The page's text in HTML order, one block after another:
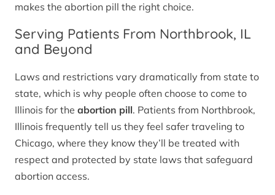
makes the abortion pill the right choice.
Serving Patients From Northbrook, IL
and Beyond
Laws and restrictions vary dramatically from state to
state, which is why people often choose to come to
Illinois for the abortion pill. Patients from Northbrook,
Illinois frequently tell us they feel safer traveling to
Chicago, where they know they’ll be treated with
respect and protected by state laws that safeguard
abortion access.